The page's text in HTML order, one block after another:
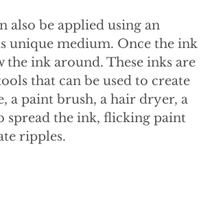
also be applied using an
unique medium. Once the ink
the ink around. These inks are
that can be used to create
a paint brush, a hair dryer, a
spread the ink, flicking paint
ripples.